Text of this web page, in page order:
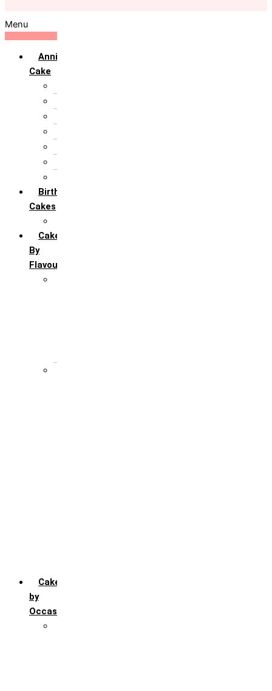
Menu
Anniversary
Cake
Birthday
Cakes
Cakes
By
Flavour
Cakes
by
Occasion